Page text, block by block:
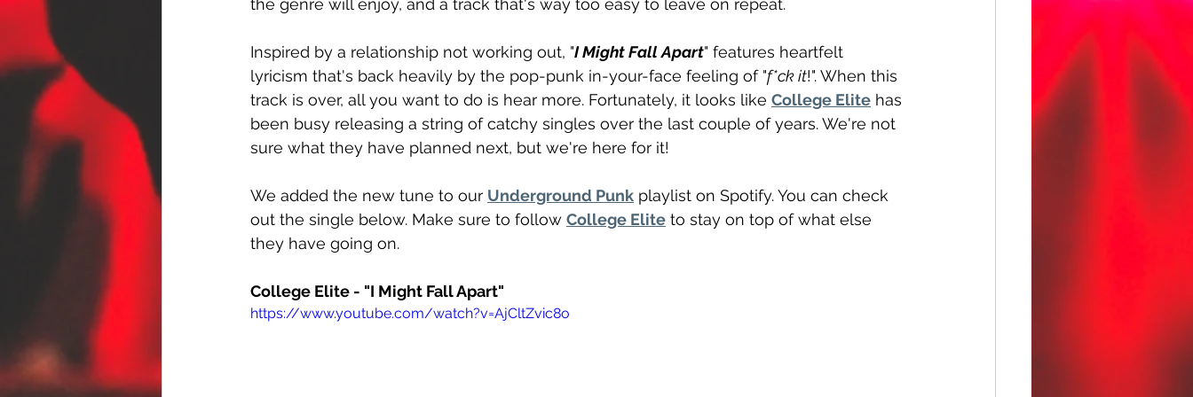
the genre will enjoy, and a track that's way too easy to leave on repeat.
Inspired by a relationship not working out, "I Might Fall Apart" features heartfelt
lyricism that's back heavily by the pop-punk in-your-face feeling of "f*ck it!". When this
track is over, all you want to do is hear more. Fortunately, it looks like College Elite has
been busy releasing a string of catchy singles over the last couple of years. We're not
sure what they have planned next, but we're here for it!
We added the new tune to our Underground Punk playlist on Spotify. You can check
out the single below. Make sure to follow College Elite to stay on top of what else
they have going on.
College Elite - "I Might Fall Apart"
https://www.youtube.com/watch?v=AjCltZvic8o